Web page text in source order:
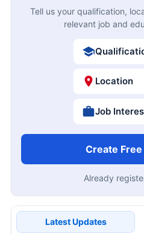
Tell us your qualification,
relevant job and
Location
Job
Create
Already
Latest Updates